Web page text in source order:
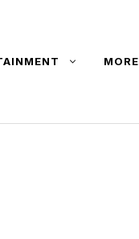
MORE